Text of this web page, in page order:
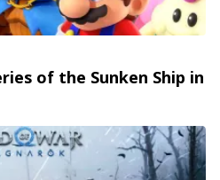
of the Sunken Ship in